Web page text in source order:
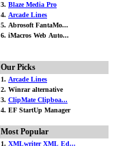
3. Blaze Media Pro
4. Arcade Lines
5. Abrosoft FantaMo...
6. iMacros Web Auto...
Our Picks
1. Arcade Lines
2. Winrar alternative
3. ClipMate Clipboa...
4. EF StartUp Manager
Most Popular
1. XMLwriter XML Ed...